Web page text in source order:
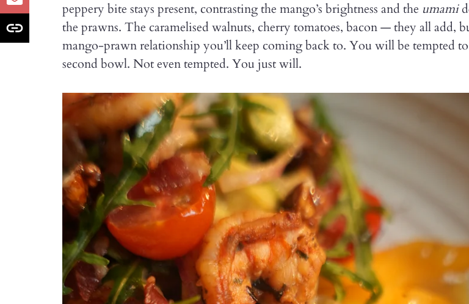
peppery bite stays present, contrasting the mango’s brightness and the umami
the prawns. The caramelised walnuts, cherry tomatoes, bacon — they all add,
mango-prawn relationship you’ll keep coming back to. You will be tempted
second bowl. Not even tempted. You just will.